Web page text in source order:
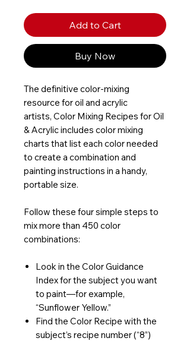
Add to Cart
Buy Now
The definitive color-mixing
resource for oil and acrylic
artists, Color Mixing Recipes for Oil
& Acrylic includes color mixing
charts that list each color needed
to create a combination and
painting instructions in a handy,
portable size.
Follow these four simple steps to
mix more than 450 color
combinations:
Look in the Color Guidance
Index for the subject you want
to paint—for example,
“Sunflower Yellow.”
Find the Color Recipe with the
subject’s recipe number (“8”)